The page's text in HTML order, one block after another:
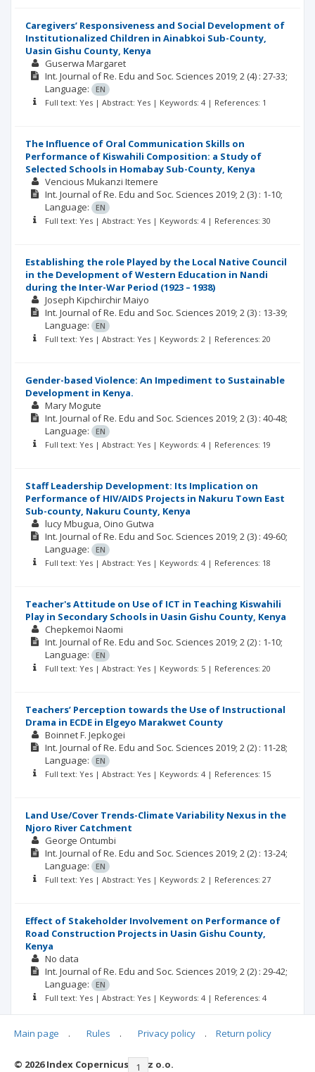
Caregivers’ Responsiveness and Social Development of
Institutionalized Children in Ainabkoi Sub-County,
Uasin Gishu County, Kenya
Guserwa Margaret
Int. Journal of Re. Edu and Soc. Sciences 2019; 2 (4) : 27-33;
Language:
EN
Full text: Yes | Abstract: Yes | Keywords: 4 | References: 1
The Influence of Oral Communication Skills on
Performance of Kiswahili Composition: a Study of
Selected Schools in Homabay Sub-County, Kenya
Vencious Mukanzi Itemere
Int. Journal of Re. Edu and Soc. Sciences 2019; 2 (3) : 1-10;
Language:
EN
Full text: Yes | Abstract: Yes | Keywords: 4 | References: 30
Establishing the role Played by the Local Native Council
in the Development of Western Education in Nandi
during the Inter-War Period (1923 – 1938)
Joseph Kipchirchir Maiyo
Int. Journal of Re. Edu and Soc. Sciences 2019; 2 (3) : 13-39;
Language:
EN
Full text: Yes | Abstract: Yes | Keywords: 2 | References: 20
Gender-based Violence: An Impediment to Sustainable
Development in Kenya.
Mary Mogute
Int. Journal of Re. Edu and Soc. Sciences 2019; 2 (3) : 40-48;
Language:
EN
Full text: Yes | Abstract: Yes | Keywords: 4 | References: 19
Staff Leadership Development: Its Implication on
Performance of HIV/AIDS Projects in Nakuru Town East
Sub-county, Nakuru County, Kenya
lucy Mbugua Oino Gutwa
Int. Journal of Re. Edu and Soc. Sciences 2019; 2 (3) : 49-60;
Language:
EN
Full text: Yes | Abstract: Yes | Keywords: 4 | References: 18
Teacher's Attitude on Use of ICT in Teaching Kiswahili
Play in Secondary Schools in Uasin Gishu County, Kenya
Chepkemoi Naomi
Int. Journal of Re. Edu and Soc. Sciences 2019; 2 (2) : 1-10;
Language:
EN
Full text: Yes | Abstract: Yes | Keywords: 5 | References: 20
Teachers’ Perception towards the Use of Instructional
Drama in ECDE in Elgeyo Marakwet County
Boinnet F. Jepkogei
Int. Journal of Re. Edu and Soc. Sciences 2019; 2 (2) : 11-28;
Language:
EN
Full text: Yes | Abstract: Yes | Keywords: 4 | References: 15
Land Use/Cover Trends-Climate Variability Nexus in the
Njoro River Catchment
George Ontumbi
Int. Journal of Re. Edu and Soc. Sciences 2019; 2 (2) : 13-24;
Language:
EN
Full text: Yes | Abstract: Yes | Keywords: 2 | References: 27
Effect of Stakeholder Involvement on Performance of
Road Construction Projects in Uasin Gishu County,
Kenya
No data
Int. Journal of Re. Edu and Soc. Sciences 2019; 2 (2) : 29-42;
Language:
EN
Full text: Yes | Abstract: Yes | Keywords: 4 | References: 4
|< << 1 2
Main page . Rules . Privacy policy . Return policy
© 2026 Index Copernicus Sp. z o.o.